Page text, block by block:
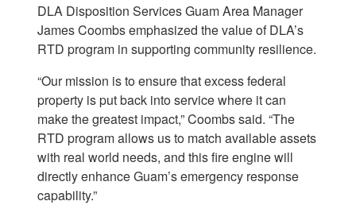
DLA Disposition Services Guam Area Manager
James Coombs emphasized the value of DLA’s
RTD program in supporting community resilience.
“Our mission is to ensure that excess federal
property is put back into service where it can
make the greatest impact,” Coombs said. “The
RTD program allows us to match available assets
with real world needs, and this fire engine will
directly enhance Guam’s emergency response
capability.”